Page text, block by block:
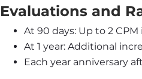
Evaluations and
At 90 days: Up to 2
At 1 year: Additional
Each year anniversary